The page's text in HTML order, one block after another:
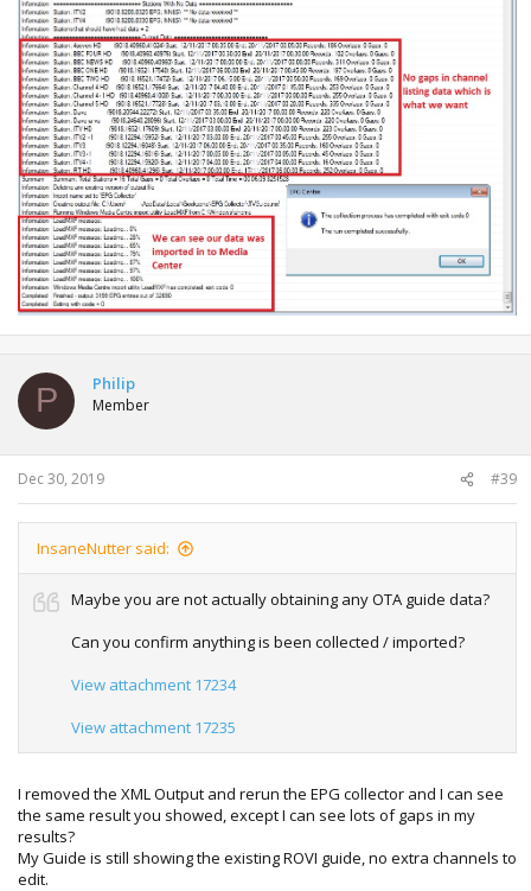
P Philip
Member
Dec 30, 2019 #39
InsaneNutter said:
Maybe you are not actually obtaining any OTA guide data?
Can you confirm anything is been collected / imported?
View attachment 17234
View attachment 17235
I removed the XML Output and rerun the EPG collector and I can see
the same result you showed, except I can see lots of gaps in my
results?
My Guide is still showing the existing ROVI guide, no extra channels to
edit.